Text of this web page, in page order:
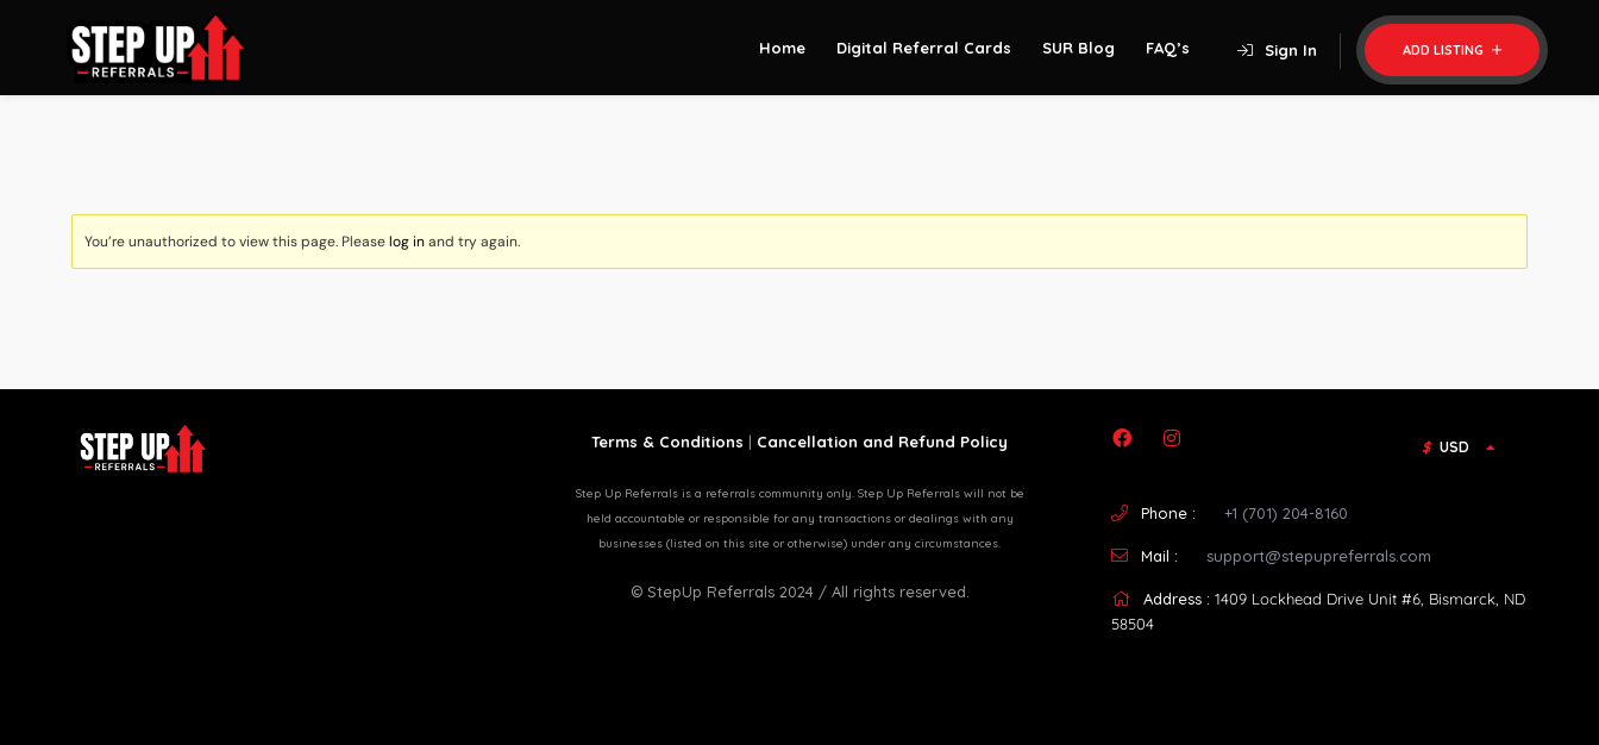
ADD LISTING
Sign In
Home Digital Referral Cards SUR Blog FAQ’s
You’re unauthorized to view this page. Pleaselog inand try again.
Terms & Conditions | Cancellation and Refund Policy
Step Up Referrals is a referrals community only. Step Up Referrals will not be
held accountable or responsible for any transactions or dealings with any
businesses (listed on this site or otherwise) under any circumstances.
© StepUp Referrals 2024 / All rights reserved.
$ USD
Phone : +1 (701) 204-8160
Mail : support@stepupreferrals.com
Address : 1409 Lockhead Drive Unit #6, Bismarck, ND
58504